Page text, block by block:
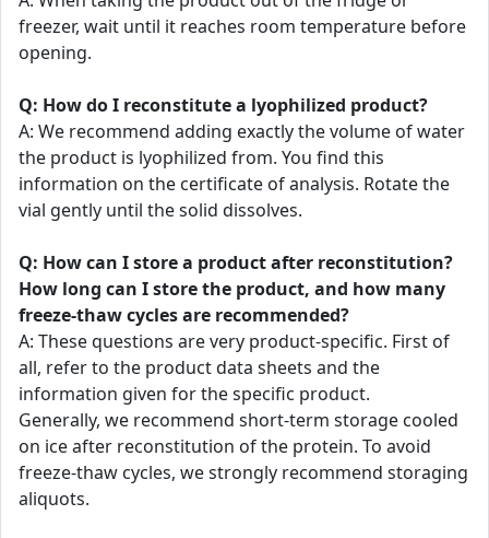
freezer, wait until it reaches room temperature before
opening.
Q: How do I reconstitute a lyophilized product?
A: We recommend adding exactly the volume of water
the product is lyophilized from. You find this
information on the certificate of analysis. Rotate the
vial gently until the solid dissolves.
Q: How can I store a product after reconstitution?
How long can I store the product, and how many
freeze-thaw cycles are recommended?
A: These questions are very product-specific. First of
all, refer to the product data sheets and the
information given for the specific product.
Generally, we recommend short-term storage cooled
on ice after reconstitution of the protein. To avoid
freeze-thaw cycles, we strongly recommend storaging
aliquots.